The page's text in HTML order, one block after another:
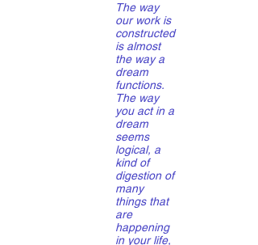
The way
our work is
constructed
is almost
the way a
dream
functions.
The way
you act in a
dream
seems
logical, a
kind of
digestion of
many
things that
are
happening
in your life,